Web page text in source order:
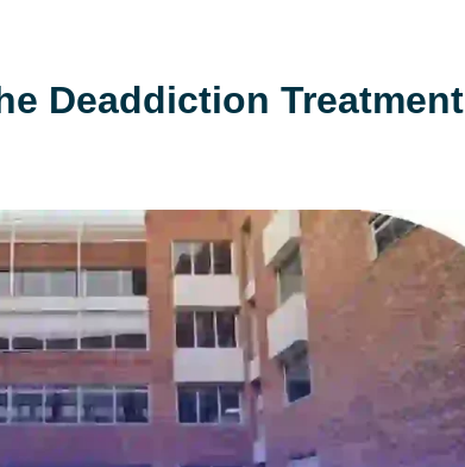
Deaddiction Treatment